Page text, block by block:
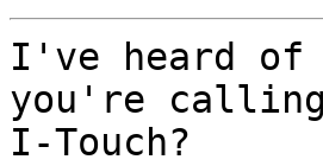
I've heard of
you're
I-Touch?